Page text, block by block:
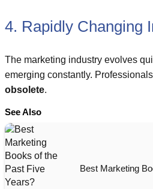
4. Rapidly Changing
The marketing industry evolves
emerging constantly.
obsolete.
See Also
Best Marketing